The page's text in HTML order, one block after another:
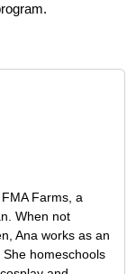
Farms, a
When not
Ana works as an
homeschools